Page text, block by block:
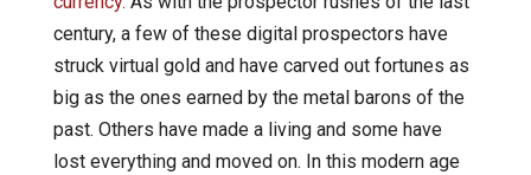
century, a few of these digital prospectors have
struck virtual gold and have carved out fortunes as
big as the ones earned by the metal barons of the
past. Others have made a living and some have
lost everything and moved on. In this modern age